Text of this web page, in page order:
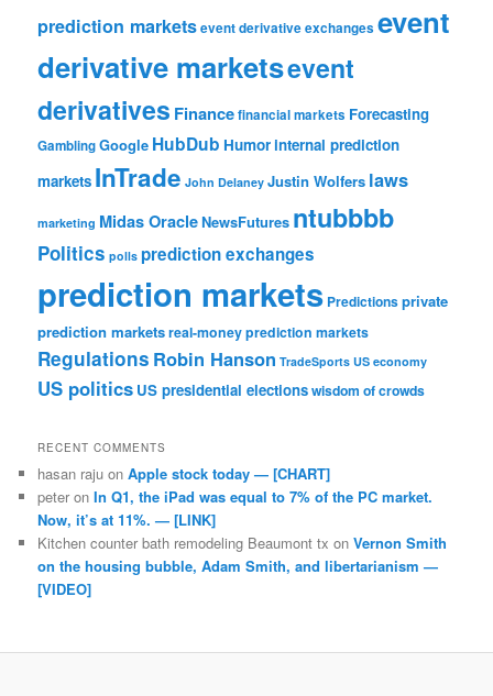
prediction marketsevent derivative exchanges event
derivative marketsevent
derivatives Financefinancial markets Forecasting
GamblingGoogle HubDub Humorinternal prediction
markets InTrade John Delaney Justin Wolfers laws
marketing Midas OracleNewsFutures ntubbbb
Politics polls prediction exchanges
prediction markets Predictionsprivate
prediction marketsreal-money prediction markets
Regulations Robin Hanson TradeSports US economy
US politics US presidential electionswisdom of crowds
RECENT COMMENTS
hasan raju onApple stock today — [CHART]
peter onIn Q1, the iPad was equal to 7% of the PC market.
Now, it’s at 11%. — [LINK]
Kitchen counter bath remodeling Beaumont tx onVernon Smith
on the housing bubble, Adam Smith, and libertarianism —
[VIDEO]